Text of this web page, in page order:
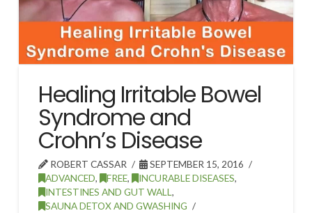
Healing Irritable Bowel
Syndrome and
Crohn’s Disease
ROBERT CASSAR
SEPTEMBER 15, 2016
ADVANCED, FREE, INCURABLE DISEASES,
INTESTINES AND GUT WALL,
SAUNA DETOX AND GWASHING